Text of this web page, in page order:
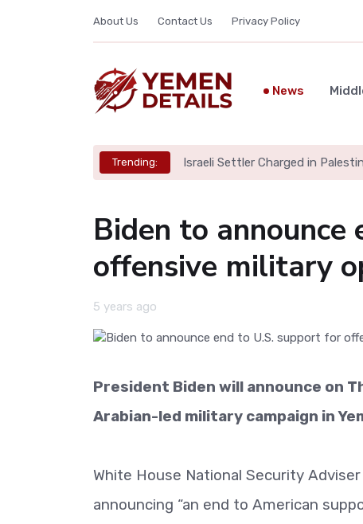
About Us Contact Us Privacy Policy
News
Trending: Israeli Settler Charged in
Biden to
offensive military
5 years ago
President Biden will announce on
Arabian-led military campaign in
White House National Security
announcing “an end to American